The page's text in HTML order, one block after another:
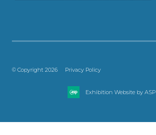
© Copyright 2026 Privacy Policy
Exhibition Website by ASP